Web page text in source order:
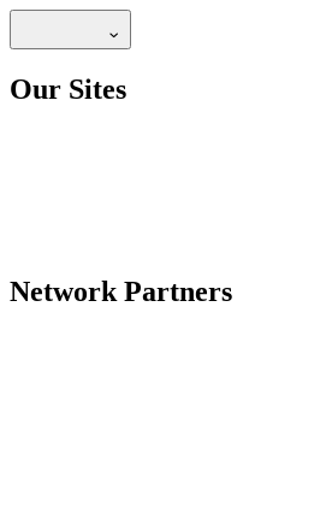
Our Sites
Network Partners